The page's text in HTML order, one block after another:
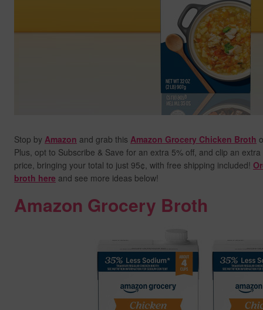
Stop by Amazon and grab this Amazon Grocery Chicken Broth
Plus, opt to Subscribe & Save for an extra 5% off, and clip an
price, bringing your total to just 95¢, with free shipping included!
broth here and see more ideas below!
Amazon Grocery Broth